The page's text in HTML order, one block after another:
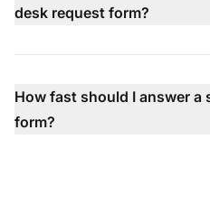
desk request form?
How fast should I answer a
form?